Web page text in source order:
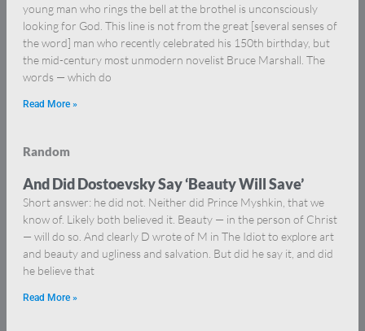
young man who rings the bell at the brothel is unconsciously
looking for God. This line is not from the great [several senses of
the word] man who recently celebrated his 150th birthday, but
the mid-century most unmodern novelist Bruce Marshall. The
words — which do
Read More »
Random
And Did Dostoevsky Say ‘Beauty Will Save’
Short answer: he did not. Neither did Prince Myshkin, that we
know of. Likely both believed it. Beauty — in the person of Christ
— will do so. And clearly D wrote of M in The Idiot to explore art
and beauty and ugliness and salvation. But did he say it, and did
he believe that
Read More »